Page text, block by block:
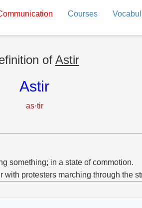
Courses
of Astir
Astir
as·tir
something; in a state of commotion.
with protesters marching through the